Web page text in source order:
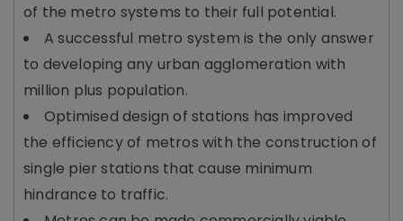
of the metro systems to their full potential.
A successful metro system is the only answer
to developing any urban agglomeration with
million plus population.
Optimised design of stations has improved
the efficiency of metros with the construction of
single pier stations that cause minimum
hindrance to traffic.